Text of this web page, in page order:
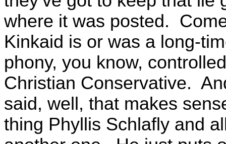
where it was posted.
Kinkaid is or was a long-
phony, you know,
Christian Conservative.
said, well, that makes
thing Phyllis Schlafly and